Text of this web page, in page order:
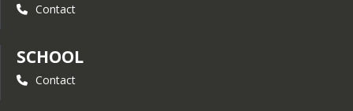
Contact
SCHOOL
Contact